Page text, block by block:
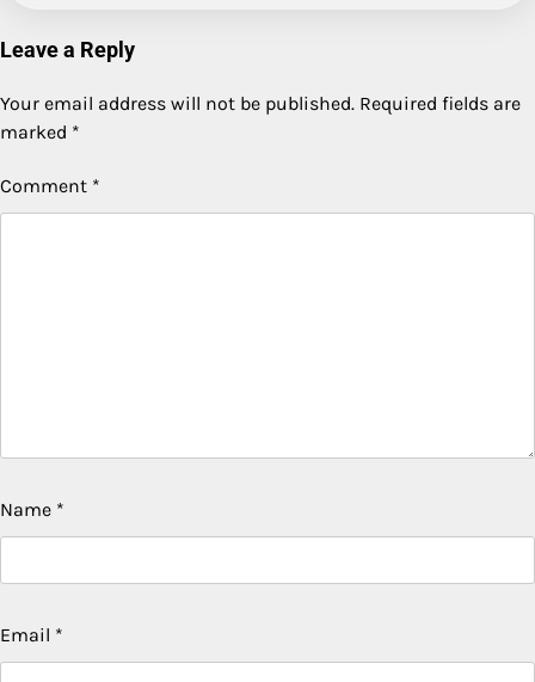
Leave a Reply
Your email address will not be published. Required fields are
marked *
Comment *
Name *
Email *